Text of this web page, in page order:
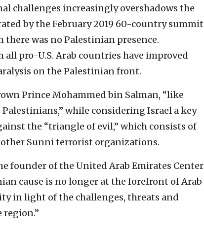
challenges increasingly overshadows the
by the February 2019 60-country summit
there was no Palestinian presence.
pro-U.S. Arab countries have improved
on the Palestinian front.
Prince Mohammed bin Salman, “like
while considering Israel a key
the “triangle of evil,” which consists of
Sunni terrorist organizations.
founder of the United Arab Emirates Center
cause is no longer at the forefront of Arab
in light of the challenges, threats and
region.”